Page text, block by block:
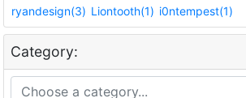
ryandesign(3) Liontooth(1) i0ntempest(1)
Category: